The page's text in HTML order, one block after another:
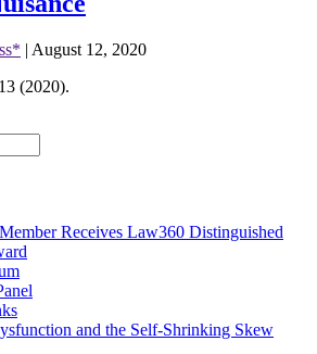
| August 12, 2020
(2020).
Receives Law360 Distinguished
and the Self-Shrinking Skew